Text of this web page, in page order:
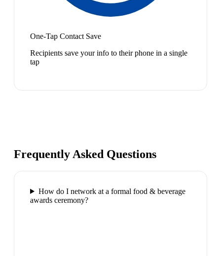
One-Tap Contact Save
Recipients save your info to their phone in a single
tap
Frequently Asked Questions
How do I network at a formal food & beverage
awards ceremony?